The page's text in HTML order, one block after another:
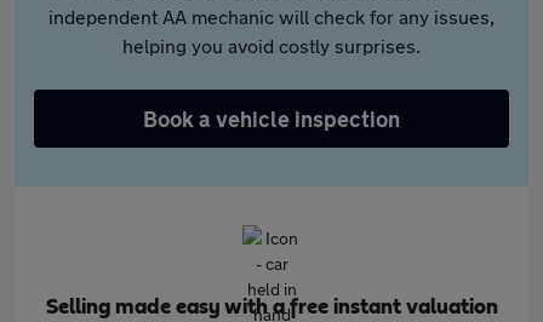
independent AA mechanic will check for any issues,
helping you avoid costly surprises.
Book a vehicle inspection
Selling made easy with a free instant valuation